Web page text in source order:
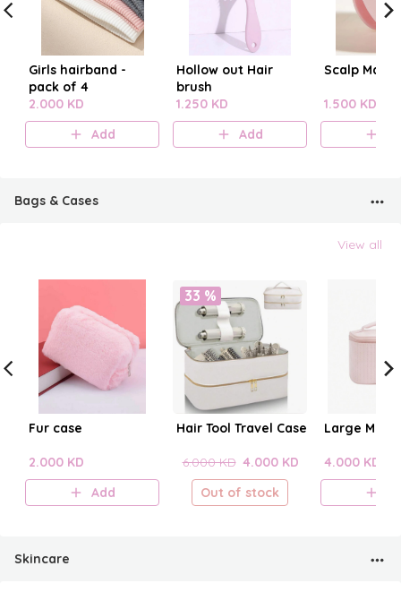
Girls hairband -
pack of 4
2.000 KD
Add
Hollow out Hair
brush
1.250 KD
Add
Scalp
1.500 KD
Bags & Cases
View all
Fur case
2.000 KD
Add
33 %
Hair Tool Travel Case
6.000 KD 4.000 KD
Out of stock
Large
4.000 KD
Skincare